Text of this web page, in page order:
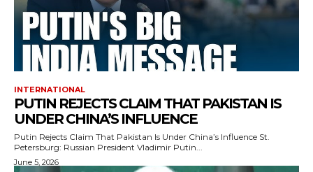
INTERNATIONAL
PUTIN REJECTS CLAIM THAT PAKISTAN IS
UNDER CHINA’S INFLUENCE
Putin Rejects Claim That Pakistan Is Under China’s Influence St.
Petersburg: Russian President Vladimir Putin...
June 5, 2026